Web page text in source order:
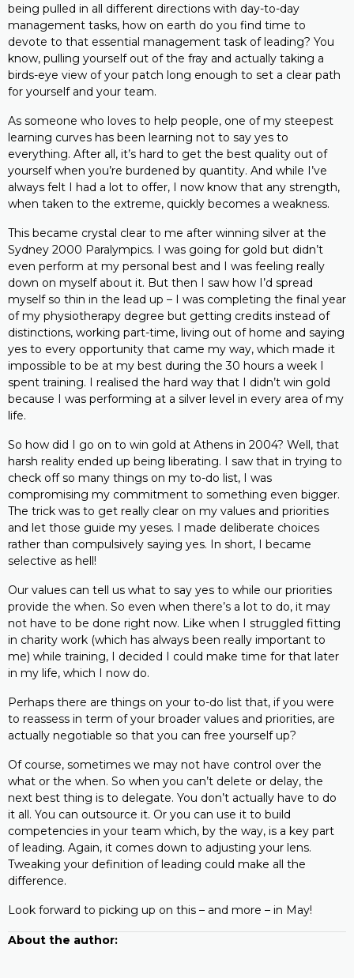
being pulled in all different directions with day-to-day
management tasks, how on earth do you find time to
devote to that essential management task of leading? You
know, pulling yourself out of the fray and actually taking a
birds-eye view of your patch long enough to set a clear path
for yourself and your team.
As someone who loves to help people, one of my steepest
learning curves has been learning not to say yes to
everything. After all, it’s hard to get the best quality out of
yourself when you’re burdened by quantity. And while I’ve
always felt I had a lot to offer, I now know that any strength,
when taken to the extreme, quickly becomes a weakness.
This became crystal clear to me after winning silver at the
Sydney 2000 Paralympics. I was going for gold but didn’t
even perform at my personal best and I was feeling really
down on myself about it. But then I saw how I’d spread
myself so thin in the lead up – I was completing the final year
of my physiotherapy degree but getting credits instead of
distinctions, working part-time, living out of home and saying
yes to every opportunity that came my way, which made it
impossible to be at my best during the 30 hours a week I
spent training. I realised the hard way that I didn’t win gold
because I was performing at a silver level in every area of my
life.
So how did I go on to win gold at Athens in 2004? Well, that
harsh reality ended up being liberating. I saw that in trying to
check off so many things on my to-do list, I was
compromising my commitment to something even bigger.
The trick was to get really clear on my values and priorities
and let those guide my yeses. I made deliberate choices
rather than compulsively saying yes. In short, I became
selective as hell!
Our values can tell us what to say yes to while our priorities
provide the when. So even when there’s a lot to do, it may
not have to be done right now. Like when I struggled fitting
in charity work (which has always been really important to
me) while training, I decided I could make time for that later
in my life, which I now do.
Perhaps there are things on your to-do list that, if you were
to reassess in term of your broader values and priorities, are
actually negotiable so that you can free yourself up?
Of course, sometimes we may not have control over the
what or the when. So when you can’t delete or delay, the
next best thing is to delegate. You don’t actually have to do
it all. You can outsource it. Or you can use it to build
competencies in your team which, by the way, is a key part
of leading. Again, it comes down to adjusting your lens.
Tweaking your definition of leading could make all the
difference.
Look forward to picking up on this – and more – in May!
About the author: